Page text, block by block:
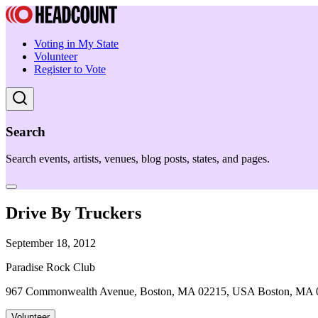
Voting in My State
Volunteer
Register to Vote
Search
Search events, artists, venues, blog posts, states, and pages.
Drive By Truckers
September 18, 2012
Paradise Rock Club
967 Commonwealth Avenue, Boston, MA 02215, USA Boston, MA